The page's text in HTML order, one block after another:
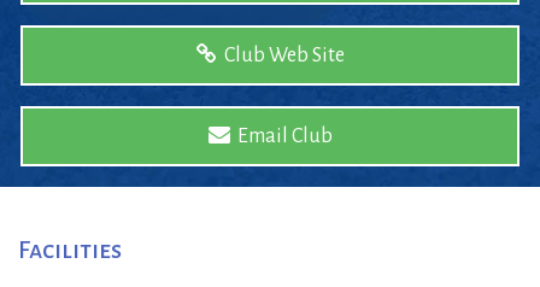
Club Web Site
Email Club
Facilities